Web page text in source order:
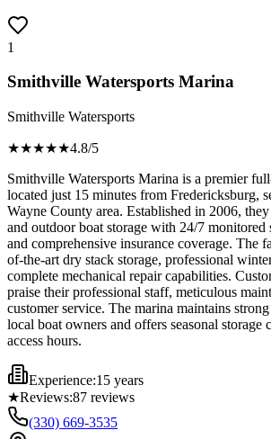
1
Smithville Watersports Marina
Smithville Watersports
★★★★★4.8/5
Smithville Watersports Marina is a premier
located just 15 minutes from Fredericksburg,
Wayne County area. Established in 2006,
and outdoor boat storage with 24/7 monitored
and comprehensive insurance coverage. The
of-the-art dry stack storage, professional
complete mechanical repair capabilities.
praise their professional staff, meticulous
customer service. The marina maintains
local boat owners and offers seasonal
access hours.
Experience:15 years
★Reviews:87 reviews
(330) 669-3535